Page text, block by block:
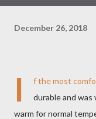
December 26, 2018
I
f the most
durable and
warm for normal